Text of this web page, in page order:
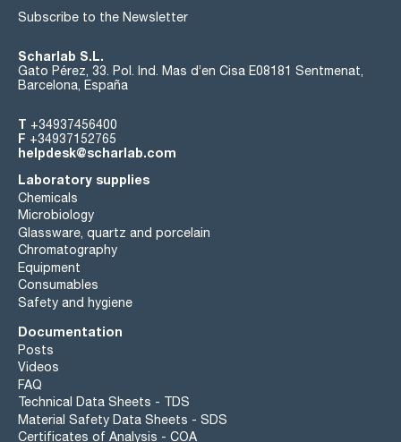
Subscribe to the Newsletter
Scharlab S.L.
Gato Pérez, 33. Pol. Ind. Mas d’en Cisa E08181 Sentmenat,
Barcelona, España
T +34937456400
F +34937152765
helpdesk@scharlab.com
Laboratory supplies
Chemicals
Microbiology
Glassware, quartz and porcelain
Chromatography
Equipment
Consumables
Safety and hygiene
Documentation
Posts
Videos
FAQ
Technical Data Sheets - TDS
Material Safety Data Sheets - SDS
Certificates of Analysis - COA